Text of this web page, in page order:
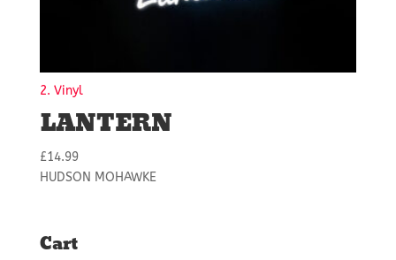
2. Vinyl
LANTERN
£14.99
HUDSON MOHAWKE
Cart